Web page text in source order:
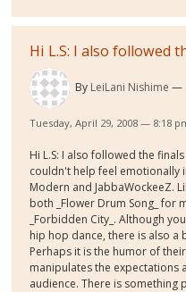
Hi L.S: I also followed
By LeiLani Nishime
Tuesday, April 29, 2008 — 8:18
Hi L.S: I also followed the
couldn't help feel emotionally
Modern and JabbaWockeeZ.
both _Flower Drum Song_ for
_Forbidden City_. Although
hip hop dance, there is also a
Perhaps it is the humor of
manipulates the expectations
audience. There is